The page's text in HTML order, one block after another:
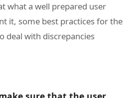
what a well prepared user
it, some best practices for the
deal with discrepancies